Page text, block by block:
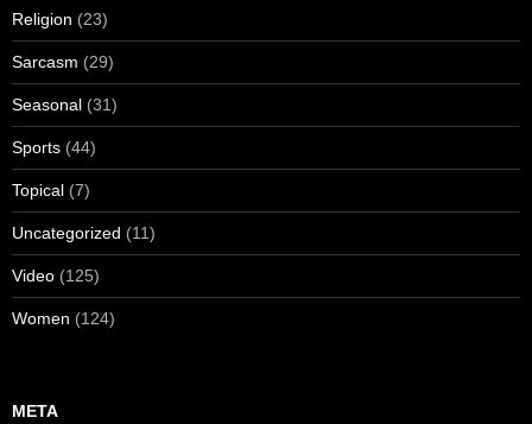
Religion (23)
Sarcasm (29)
Seasonal (31)
Sports (44)
Topical (7)
Uncategorized (11)
Video (125)
Women (124)
META